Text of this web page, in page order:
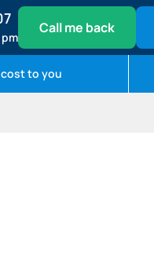
pm
Call me back
cost to you